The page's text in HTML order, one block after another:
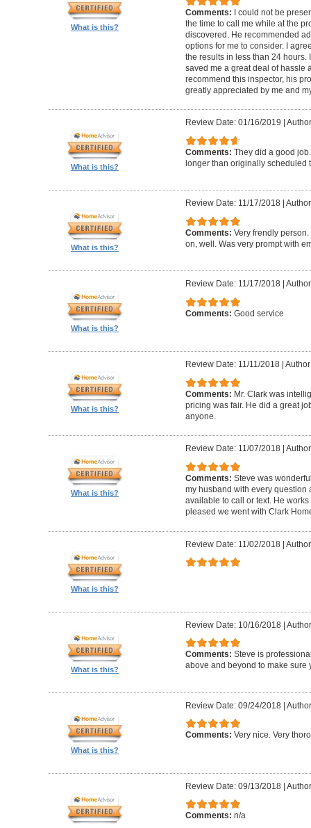
What is this?
Comments: I could not be
the time to call me while at the
discovered. He recommended
options for me to consider. I
the results in less than 24 hours.
saved me a great deal of hassle
recommend this inspector, his
greatly appreciated by me and
What is this?
Review Date: 01/16/2019
Comments: They did a good
longer than originally scheduled
What is this?
Review Date: 11/17/2018|
Comments: Very frendly
on, well. Was very prompt with
What is this?
Review Date: 11/17/2018|
Comments: Good service
What is this?
Review Date: 11/11/2018|
Comments: Mr. Clark was
pricing was fair. He did a great
anyone.
What is this?
Review Date: 11/07/2018|
Comments: Steve was
my husband with every question
available to call or text. He
pleased we went with Clark
What is this?
Review Date: 11/02/2018|
What is this?
Review Date: 10/16/2018|
Comments: Steve is
above and beyond to make sure
What is this?
Review Date: 09/24/2018|
Comments: Very nice. Very
Review Date: 09/13/2018|
Comments: n/a